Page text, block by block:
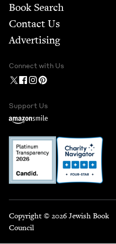
Book Search
Contact Us
Advertising
Connect with Us
Support Us
Copyright © 2026 Jewish Book
Council